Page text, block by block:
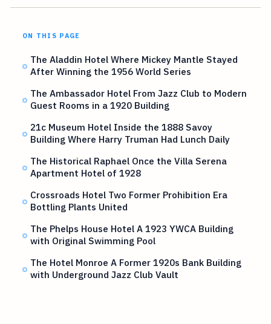
ON THIS PAGE
The Aladdin Hotel Where Mickey Mantle Stayed
After Winning the 1956 World Series
The Ambassador Hotel From Jazz Club to Modern
Guest Rooms in a 1920 Building
21c Museum Hotel Inside the 1888 Savoy
Building Where Harry Truman Had Lunch Daily
The Historical Raphael Once the Villa Serena
Apartment Hotel of 1928
Crossroads Hotel Two Former Prohibition Era
Bottling Plants United
The Phelps House Hotel A 1923 YWCA Building
with Original Swimming Pool
The Hotel Monroe A Former 1920s Bank Building
with Underground Jazz Club Vault